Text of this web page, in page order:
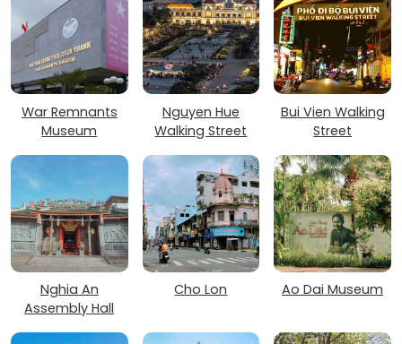
War Remnants
Museum
Nguyen Hue
Walking Street
Bui Vien Walking
Street
Nghia An
Assembly Hall
Cho Lon Ao Dai Museum